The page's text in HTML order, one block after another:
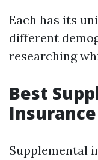
Each has its
different
researching
Best
Supplemental